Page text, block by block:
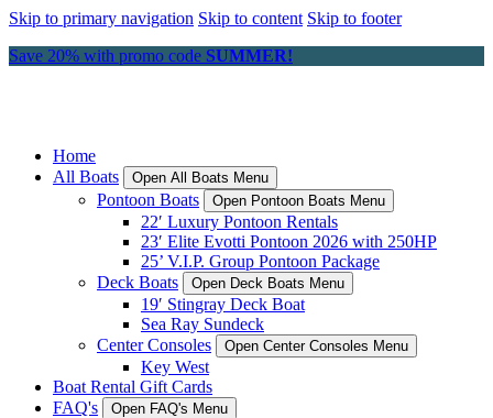
Skip to primary navigation Skip to content Skip to footer
Save 20% with promo code SUMMER!
Home
All Boats
Open All Boats Menu
Pontoon Boats Open Pontoon Boats Menu
22′ Luxury Pontoon Rentals
23′ Elite Evotti Pontoon 2026 with 250HP
25’ V.I.P. Group Pontoon Package
Deck Boats
Open Deck Boats Menu
19′ Stingray Deck Boat
Sea Ray Sundeck
Center Consoles
Open Center Consoles Menu
Key West
Boat Rental Gift Cards
FAQ's
Open FAQ's Menu